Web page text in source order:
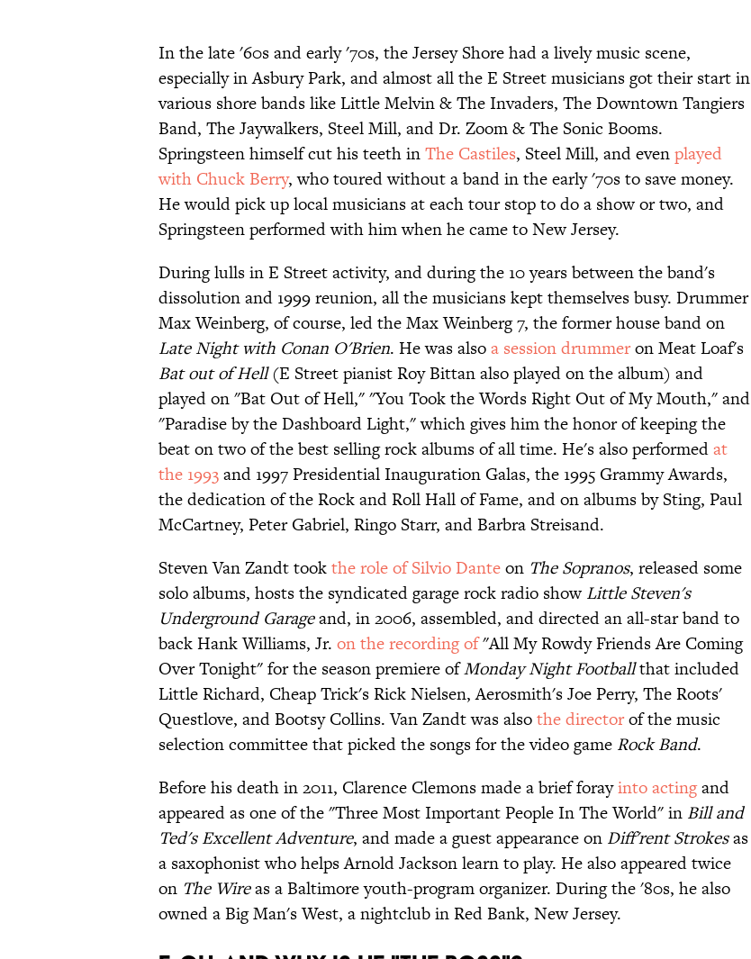
In the late '60s and early '70s, the Jersey Shore had a lively music scene,
especially in Asbury Park, and almost all the E Street musicians got their start in
various shore bands like Little Melvin & The Invaders, The Downtown Tangiers
Band, The Jaywalkers, Steel Mill, and Dr. Zoom & The Sonic Booms.
Springsteen himself cut his teeth inThe Castiles, Steel Mill, and evenplayed
with Chuck Berry, who toured without a band in the early '70s to save money.
He would pick up local musicians at each tour stop to do a show or two, and
Springsteen performed with him when he came to New Jersey.
During lulls in E Street activity, and during the 10 years between the band's
dissolution and 1999 reunion, all the musicians kept themselves busy. Drummer
Max Weinberg, of course, led the Max Weinberg 7, the former house band on
Late Night with Conan O'Brien. He was alsoa session drummeron Meat Loaf's
Bat out of Hell(E Street pianist Roy Bittan also played on the album) and
played on "Bat Out of Hell," "You Took the Words Right Out of My Mouth," and
"Paradise by the Dashboard Light," which gives him the honor of keeping the
beat on two of the best selling rock albums of all time. He's also performedat
the 1993and 1997 Presidential Inauguration Galas, the 1995 Grammy Awards,
the dedication of the Rock and Roll Hall of Fame, and on albums by Sting, Paul
McCartney, Peter Gabriel, Ringo Starr, and Barbra Streisand.
Steven Van Zandt tookthe role of Silvio Danteon The Sopranos, released some
solo albums, hosts the syndicated garage rock radio show Little Steven's
Underground Garageand, in 2006, assembled, and directed an all-star band to
back Hank Williams, Jr. on the recording of"All My Rowdy Friends Are Coming
Over Tonight" for the season premiere ofMonday Night Footballthat included
Little Richard, Cheap Trick's Rick Nielsen, Aerosmith's Joe Perry, The Roots'
Questlove, and Bootsy Collins. Van Zandt was alsothe directorof the music
selection committee that picked the songs for the video game Rock Band.
Before his death in 2011, Clarence Clemons made a brief forayinto actingand
appeared as one of the "Three Most Important People In The World" in Bill and
Ted's Excellent Adventure, and made a guest appearance on Diff'rent Strokesas
a saxophonist who helps Arnold Jackson learn to play. He also appeared twice
on The Wireas a Baltimore youth-program organizer. During the '80s, he also
owned a Big Man's West, a nightclub in Red Bank, New Jersey.